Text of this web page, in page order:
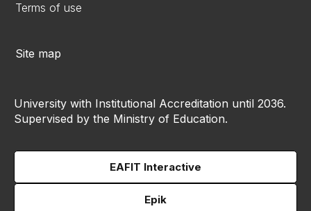
Terms of use
Site map
University with Institutional Accreditation until 2036.
Supervised by the Ministry of Education.
EAFIT Interactive
Epik